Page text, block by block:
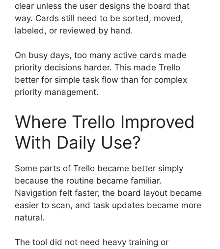
clear unless the user designs the board that
way. Cards still need to be sorted, moved,
labeled, or reviewed by hand.
On busy days, too many active cards made
priority decisions harder. This made Trello
better for simple task flow than for complex
priority management.
Where Trello Improved
With Daily Use?
Some parts of Trello became better simply
because the routine became familiar.
Navigation felt faster, the board layout became
easier to scan, and task updates became more
natural.
The tool did not need heavy training or